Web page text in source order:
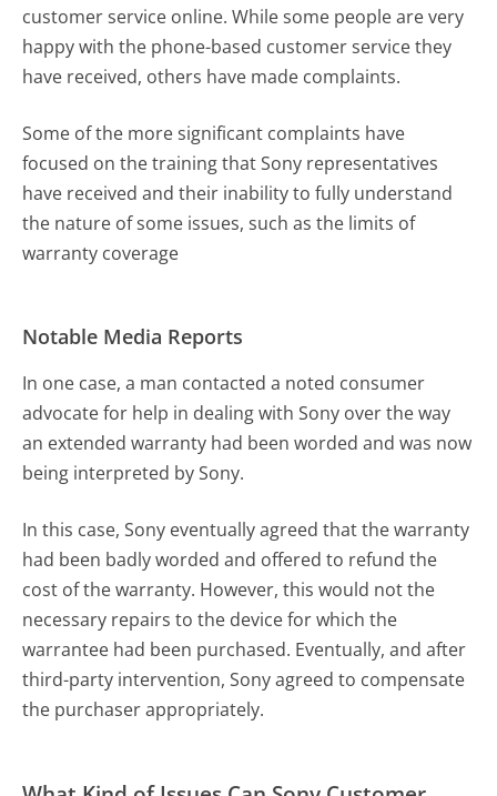
customer service online. While some people are very
happy with the phone-based customer service they
have received, others have made complaints.
Some of the more significant complaints have
focused on the training that Sony representatives
have received and their inability to fully understand
the nature of some issues, such as the limits of
warranty coverage
Notable Media Reports
In one case, a man contacted a noted consumer
advocate for help in dealing with Sony over the way
an extended warranty had been worded and was now
being interpreted by Sony.
In this case, Sony eventually agreed that the warranty
had been badly worded and offered to refund the
cost of the warranty. However, this would not the
necessary repairs to the device for which the
warrantee had been purchased. Eventually, and after
third-party intervention, Sony agreed to compensate
the purchaser appropriately.